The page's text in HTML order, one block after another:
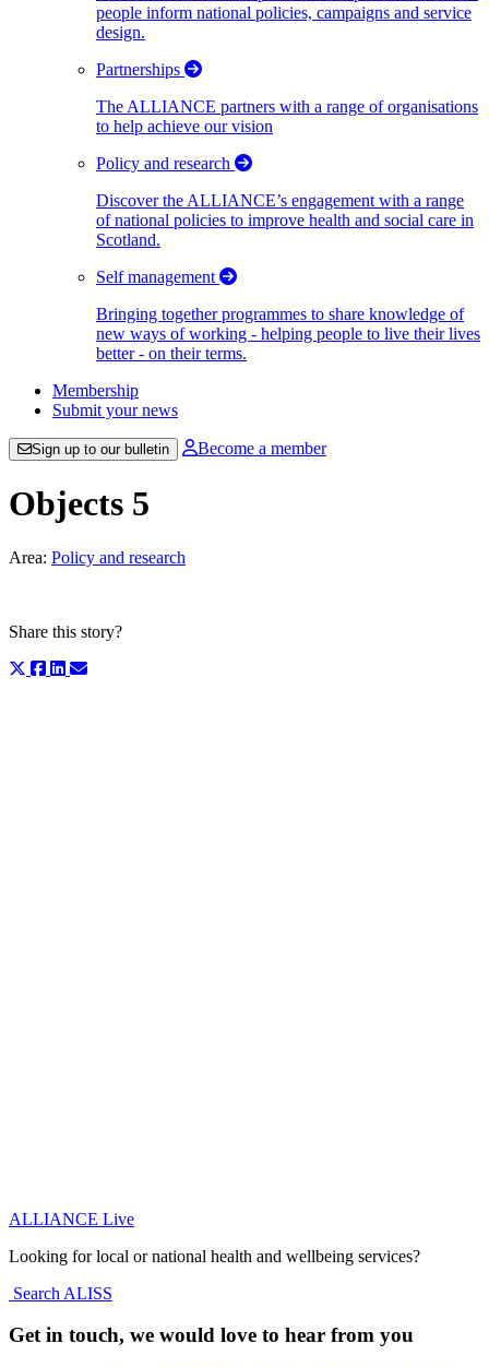
people inform national policies, campaigns and service
design.
Partnerships
The ALLIANCE partners with a range of organisations
to help achieve our vision
Policy and research
Discover the ALLIANCE’s engagement with a range
of national policies to improve health and social care in
Scotland.
Self management
Bringing together programmes to share knowledge of
new ways of working - helping people to live their lives
better - on their terms.
Membership
Submit your news
Sign up to our bulletin Become a member
Objects 5
Area: Policy and research
Share this story?
ALLIANCE Live
Looking for local or national health and wellbeing services?
Search ALISS
Get in touch, we would love to hear from you